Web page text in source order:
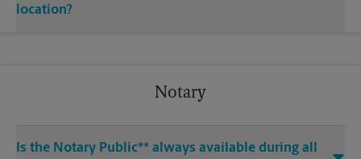
location?
Notary
Is the Notary Public** always available during all